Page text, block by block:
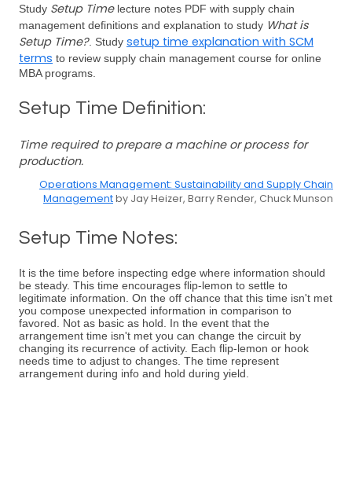
Study Setup Timelecture notes PDF with supply chain
management definitions and explanation to study What is
Setup Time?. Study setup time explanation with SCM
terms to review supply chain management course for online
MBA programs.
Setup Time Definition:
Time required to prepare a machine or process for
production.
Operations Management: Sustainability and Supply Chain
Managementby Jay Heizer, Barry Render, Chuck Munson
Setup Time Notes:
It is the time before inspecting edge where information should
be steady. This time encourages flip-lemon to settle to
legitimate information. On the off chance that this time isn't met
you compose unexpected information in comparison to
favored. Not as basic as hold. In the event that the
arrangement time isn't met you can change the circuit by
changing its recurrence of activity. Each flip-lemon or hook
needs time to adjust to changes. The time represent
arrangement during info and hold during yield.